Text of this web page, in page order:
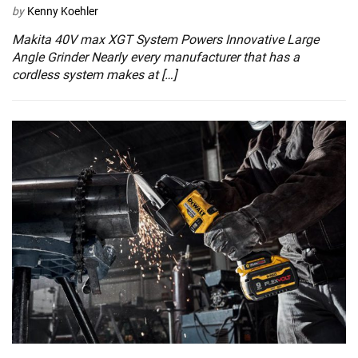
by Kenny Koehler
Makita 40V max XGT System Powers Innovative Large
Angle Grinder Nearly every manufacturer that has a
cordless system makes at […]